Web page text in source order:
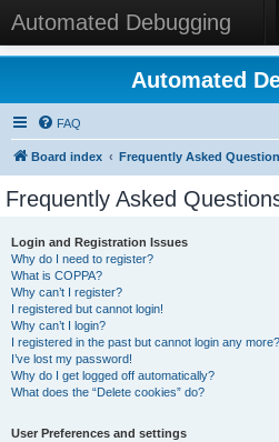
Automated Debugging
Automated
FAQ
Board index Frequently Asked
Frequently Asked
Login and Registration Issues
Why do I need to register?
What is COPPA?
Why can’t I register?
I registered but cannot login!
Why can’t I login?
I registered in the past but cannot login any
I’ve lost my password!
Why do I get logged off automatically?
What does the “Delete cookies” do?
User Preferences and settings